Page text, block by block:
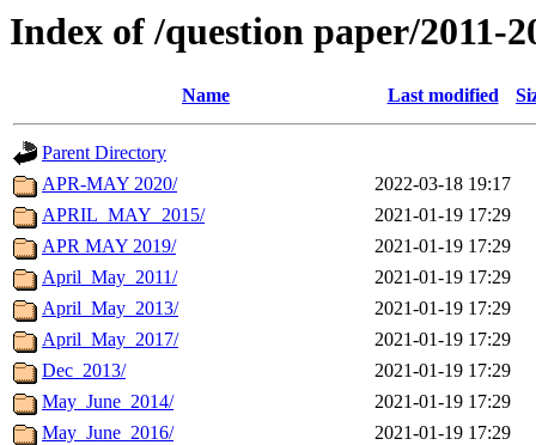
Index of /question paper/2011-
Name Last modified
Parent Directory
APR-MAY 2020/
2022-03-18 19:17
APRIL_MAY_2015/
2021-01-19 17:29
APR MAY 2019/
2021-01-19 17:29
April_May_2011/
2021-01-19 17:29
April_May_2013/
2021-01-19 17:29
April_May_2017/
2021-01-19 17:29
Dec_2013/
2021-01-19 17:29
May_June_2014/
2021-01-19 17:29
May_June_2016/
2021-01-19 17:29